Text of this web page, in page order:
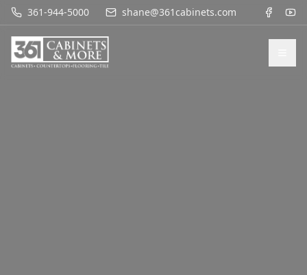
361-944-5000 shane@361cabinets.com